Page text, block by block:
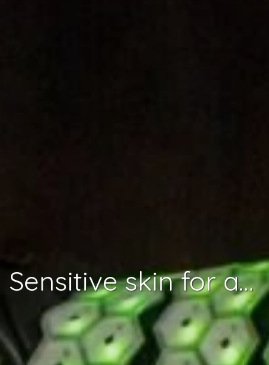
Sensitive skin for a complete robot